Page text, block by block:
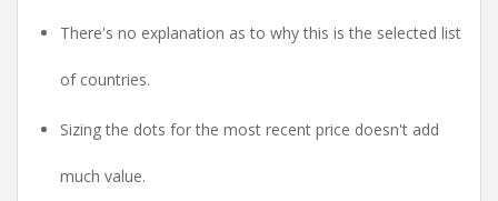
There's no explanation as to why this is the selected list
of countries.
Sizing the dots for the most recent price doesn't add
much value.